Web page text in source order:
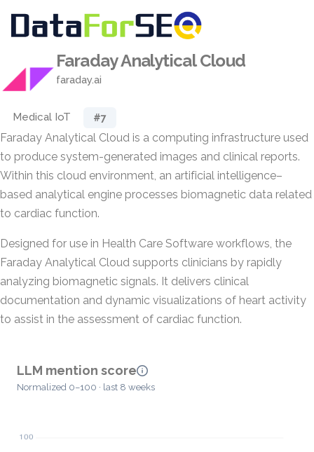
Faraday Analytical Cloud
faraday.ai
Medical IoT #7
Faraday Analytical Cloud is a computing infrastructure used
to produce system-generated images and clinical reports.
Within this cloud environment, an artificial intelligence–
based analytical engine processes biomagnetic data related
to cardiac function.
Designed for use in Health Care Software workflows, the
Faraday Analytical Cloud supports clinicians by rapidly
analyzing biomagnetic signals. It delivers clinical
documentation and dynamic visualizations of heart activity
to assist in the assessment of cardiac function.
LLM mention score
Normalized 0–100 · last 8 weeks